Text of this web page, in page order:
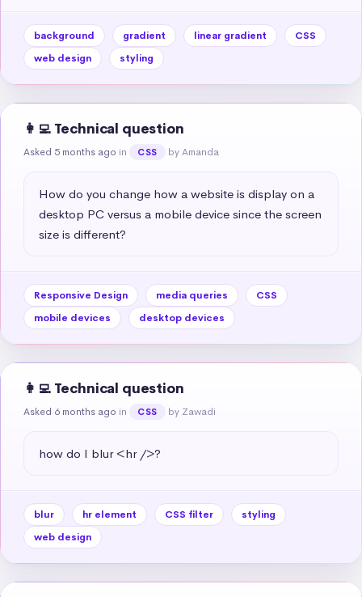
background gradient linear gradient
CSS
web design
styling
👩‍💻 Technical question
Asked 5 months ago in CSS by Amanda
How do you change how a website is display on a
desktop PC versus a mobile device since the screen
size is different?
Responsive Design media queries
CSS
mobile devices
desktop devices
👩‍💻 Technical question
Asked 6 months ago in CSS by Zawadi
how do I blur <hr />?
blur hr element CSS filter
styling
web design